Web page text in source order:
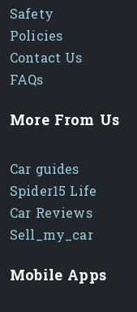
Safety
Policies
Contact Us
FAQs
More From Us
Car guides
Spider15 Life
Car Reviews
Sell_my_car
Mobile Apps